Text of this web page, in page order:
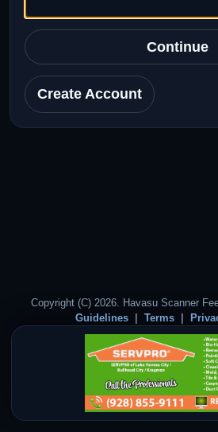
Continue
Create Account
Copyright (C) 2026. Havasu Scanner
Guidelines
Terms